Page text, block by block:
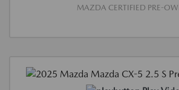
MAZDA CERTIFIED PRE-